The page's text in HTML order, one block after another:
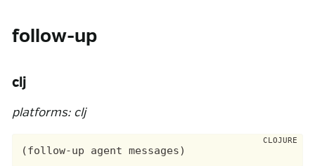
follow-up
clj
platforms: clj